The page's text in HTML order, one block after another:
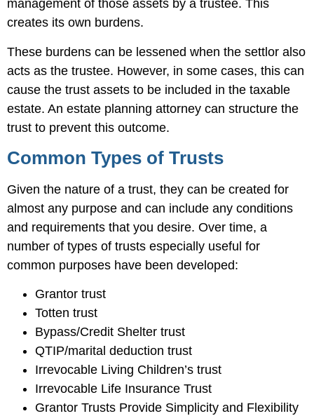
management of those assets by a trustee. This
creates its own burdens.
These burdens can be lessened when the settlor also
acts as the trustee. However, in some cases, this can
cause the trust assets to be included in the taxable
estate. An estate planning attorney can structure the
trust to prevent this outcome.
Common Types of Trusts
Given the nature of a trust, they can be created for
almost any purpose and can include any conditions
and requirements that you desire. Over time, a
number of types of trusts especially useful for
common purposes have been developed:
Grantor trust
Totten trust
Bypass/Credit Shelter trust
QTIP/marital deduction trust
Irrevocable Living Children’s trust
Irrevocable Life Insurance Trust
Grantor Trusts Provide Simplicity and Flexibility